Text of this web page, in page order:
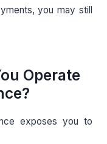
you may still
Operate
exposes you to